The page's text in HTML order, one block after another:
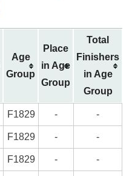
Age
Group
Place
in Age
Group
Total
Finishers
in Age
Group
F1829 - -
F1829 - -
F1829 - -